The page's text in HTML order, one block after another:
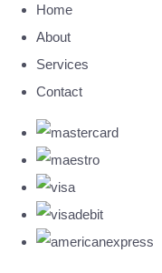
Home
About
Services
Contact